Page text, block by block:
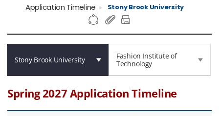
Application Timeline
Stony Brook University
Stony Brook University
Fashion Institute of
Technology
Spring 2027 Application Timeline
Spring 2027 Application Timeline